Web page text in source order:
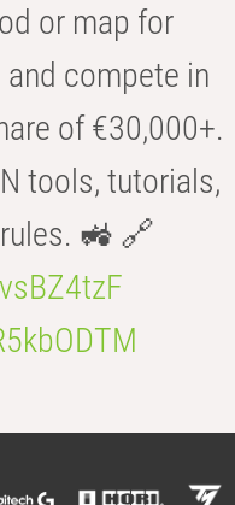
or map for
compete in
of €30,000+.
tools, tutorials,
🚜 🔗